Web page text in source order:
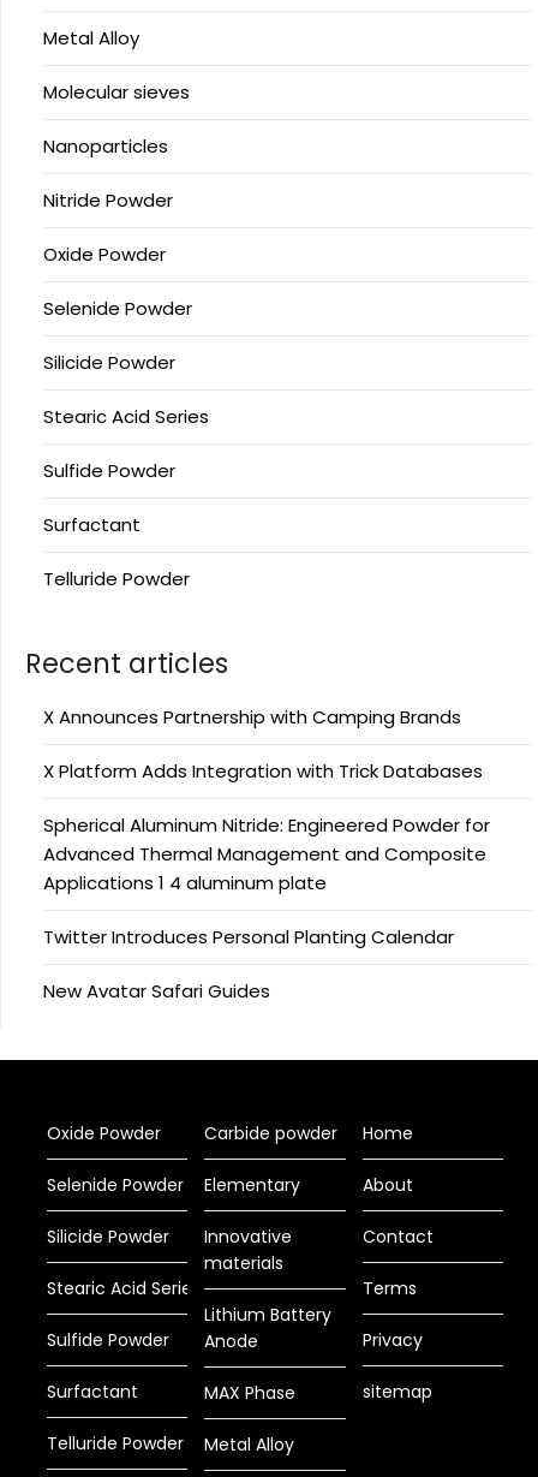
Metal Alloy
Molecular sieves
Nanoparticles
Nitride Powder
Oxide Powder
Selenide Powder
Silicide Powder
Stearic Acid Series
Sulfide Powder
Surfactant
Telluride Powder
Recent articles
X Announces Partnership with Camping Brands
X Platform Adds Integration with Trick Databases
Spherical Aluminum Nitride: Engineered Powder for
Advanced Thermal Management and Composite
Applications 1 4 aluminum plate
Twitter Introduces Personal Planting Calendar
New Avatar Safari Guides
Oxide Powder
Selenide Powder
Silicide Powder
Stearic Acid Series
Sulfide Powder
Surfactant
Telluride Powder
Carbide powder
Elementary
Innovative
materials
Lithium Battery
Anode
MAX Phase
Metal Alloy
Home
About
Contact
Terms
Privacy
sitemap